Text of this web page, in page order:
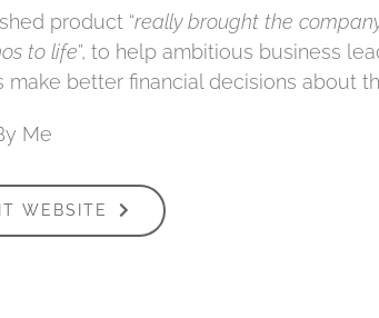
product “really brought the
to life”, to help ambitious business
make better financial decisions about
Me
WEBSITE